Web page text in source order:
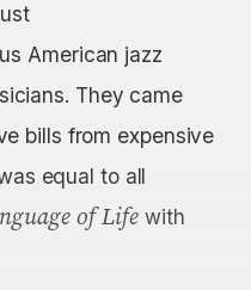
American jazz
They came
bills from expensive
equal to all
of Life with